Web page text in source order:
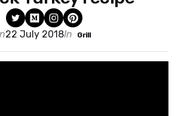
22 July 2018In Grill